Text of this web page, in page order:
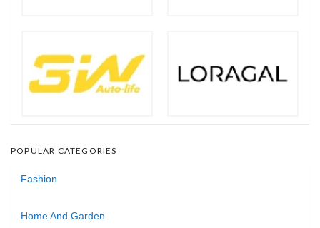
POPULAR CATEGORIES
Fashion
Home And Garden